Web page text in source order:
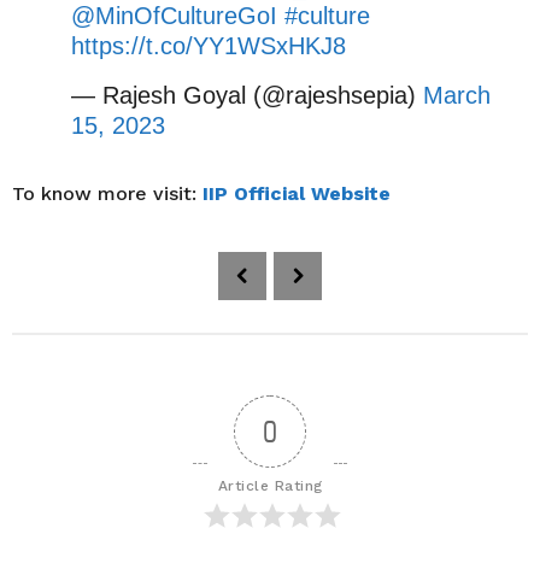
@MinOfCultureGoI #culture
https://t.co/YY1WSxHKJ8
— Rajesh Goyal (@rajeshsepia) March
15, 2023
To know more visit: IIP Official Website
0
Article Rating